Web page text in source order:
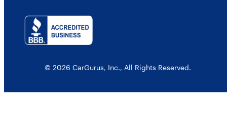
© 2026 CarGurus, Inc., All Rights Reserved.